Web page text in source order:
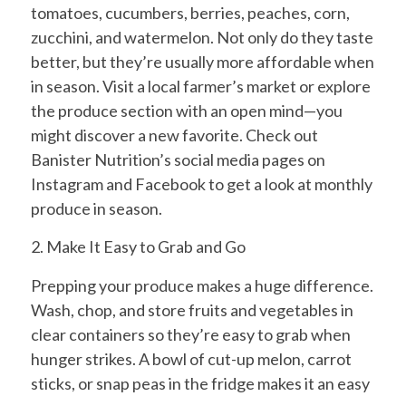
tomatoes, cucumbers, berries, peaches, corn,
zucchini, and watermelon. Not only do they taste
better, but they’re usually more affordable when
in season. Visit a local farmer’s market or explore
the produce section with an open mind—you
might discover a new favorite. Check out
Banister Nutrition’s social media pages on
Instagram and Facebook to get a look at monthly
produce in season.
2. Make It Easy to Grab and Go
Prepping your produce makes a huge difference.
Wash, chop, and store fruits and vegetables in
clear containers so they’re easy to grab when
hunger strikes. A bowl of cut-up melon, carrot
sticks, or snap peas in the fridge makes it an easy